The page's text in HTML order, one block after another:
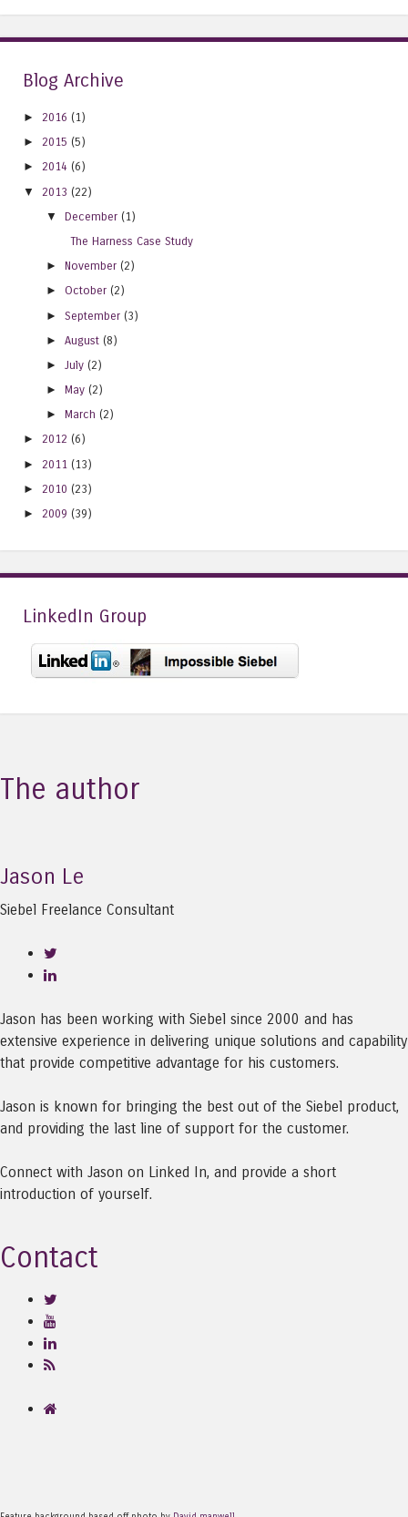
Blog Archive
► 2016 (1)
► 2015 (5)
► 2014 (6)
▼
2013 (22)
▼
December (1)
The Harness Case Study
►November (2)
►October (2)
►September (3)
►August (8)
►July (2)
►May (2)
►March (2)
► 2012 (6)
► 2011 (13)
► 2010 (23)
► 2009 (39)
LinkedIn Group
The author
Jason Le
Siebel Freelance Consultant
Jason has been working with Siebel since 2000 and has
extensive experience in delivering unique solutions and capability
that provide competitive advantage for his customers.
Jason is known for bringing the best out of the Siebel product,
and providing the last line of support for the customer.
Connect with Jason on Linked In, and provide a short
introduction of yourself.
Contact